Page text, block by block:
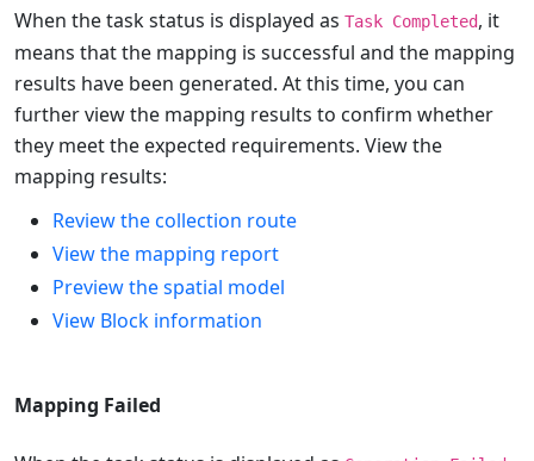
When the task status is displayed as Task Completed, it
means that the mapping is successful and the mapping
results have been generated. At this time, you can
further view the mapping results to confirm whether
they meet the expected requirements. View the
mapping results:
Review the collection route
View the mapping report
Preview the spatial model
View Block information
Mapping Failed